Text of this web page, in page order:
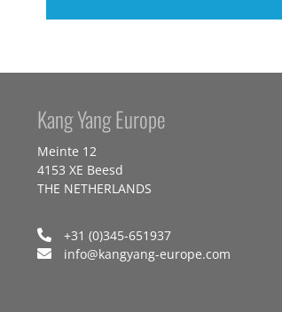
Kang Yang Europe
Meinte 12
4153 XE Beesd
THE NETHERLANDS
+31 (0)345-651937
info@kangyang-europe.com